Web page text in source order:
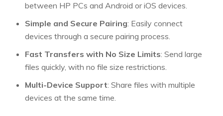
between HP PCs and Android or iOS devices.
Simple and Secure Pairing: Easily connect
devices through a secure pairing process.
Fast Transfers with No Size Limits: Send large
files quickly, with no file size restrictions.
Multi-Device Support: Share files with multiple
devices at the same time.